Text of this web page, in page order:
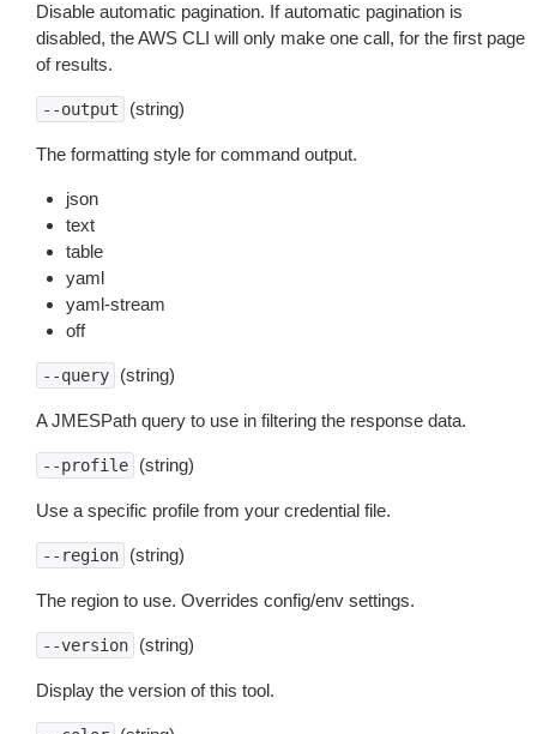
Disable automatic pagination. If automatic pagination is
disabled, the AWS CLI will only make one call, for the first page
of results.
--output (string)
The formatting style for command output.
json
text
table
yaml
yaml-stream
off
--query (string)
A JMESPath query to use in filtering the response data.
--profile (string)
Use a specific profile from your credential file.
--region (string)
The region to use. Overrides config/env settings.
--version (string)
Display the version of this tool.